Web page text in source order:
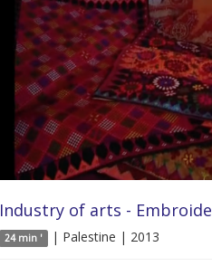
Industry of arts -
24 min ' | Palestine | 2013